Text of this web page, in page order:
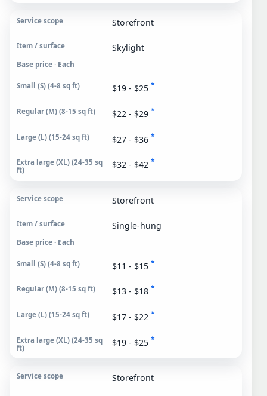
Storefront
Skylight
Base price · Each
$19 - $25 *
$22 - $29 *
$27 - $36 *
$32 - $42 *
Storefront
Single-hung
Base price · Each
$11 - $15 *
$13 - $18 *
$17 - $22 *
$19 - $25 *
Storefront